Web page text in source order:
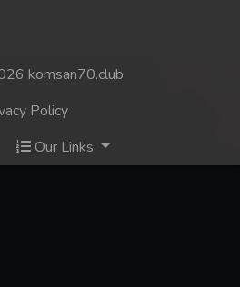
komsan70.club
Policy
Our Links